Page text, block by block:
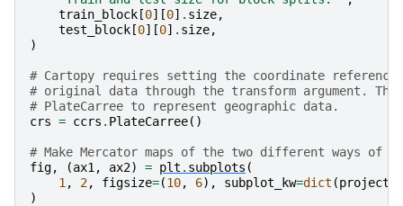
train_block [0][0] . size,
test_block [0][0] . size,
)
# Cartopy requires setting the coordinate reference
# original data through the transform argument.
# PlateCarree to represent geographic data.
crs = ccrs . PlateCarree()
# Make Mercator maps of the two different ways of
fig, (ax1 , ax2) = plt . subplots (
1 , 2, figsize=(10, 6), subplot_kw=dict (
)